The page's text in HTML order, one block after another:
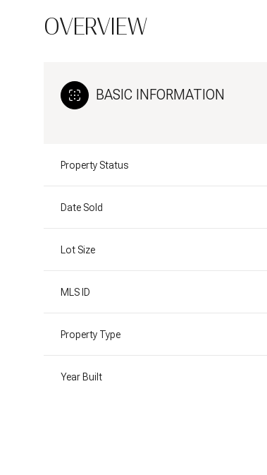
OVERVIEW
BASIC INFORMATION
Property Status
Date Sold
Lot Size
MLS ID
Property Type
Year Built